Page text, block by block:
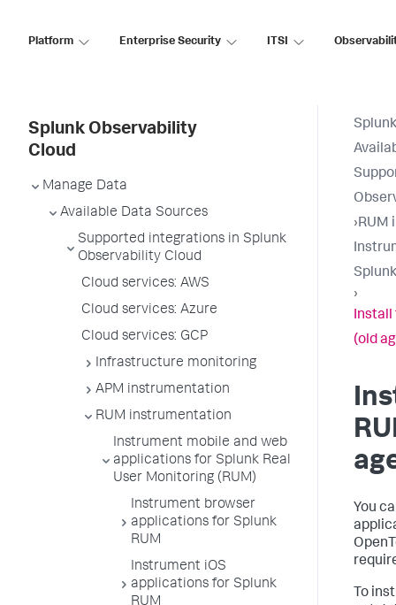
Platform Enterprise Security ITSI
Splunk Observability
Cloud
Manage Data
Available Data Sources
Supported integrations in Splunk
Observability Cloud
Cloud services: AWS
Cloud services: Azure
Cloud services: GCP
Infrastructure monitoring
APM instrumentation
RUM instrumentation
Instrument mobile and web
applications for Splunk Real
User Monitoring (RUM)
Instrument browser
applications for Splunk
RUM
Instrument iOS
applications for Splunk
›RUM
›
Install
(old
You
To